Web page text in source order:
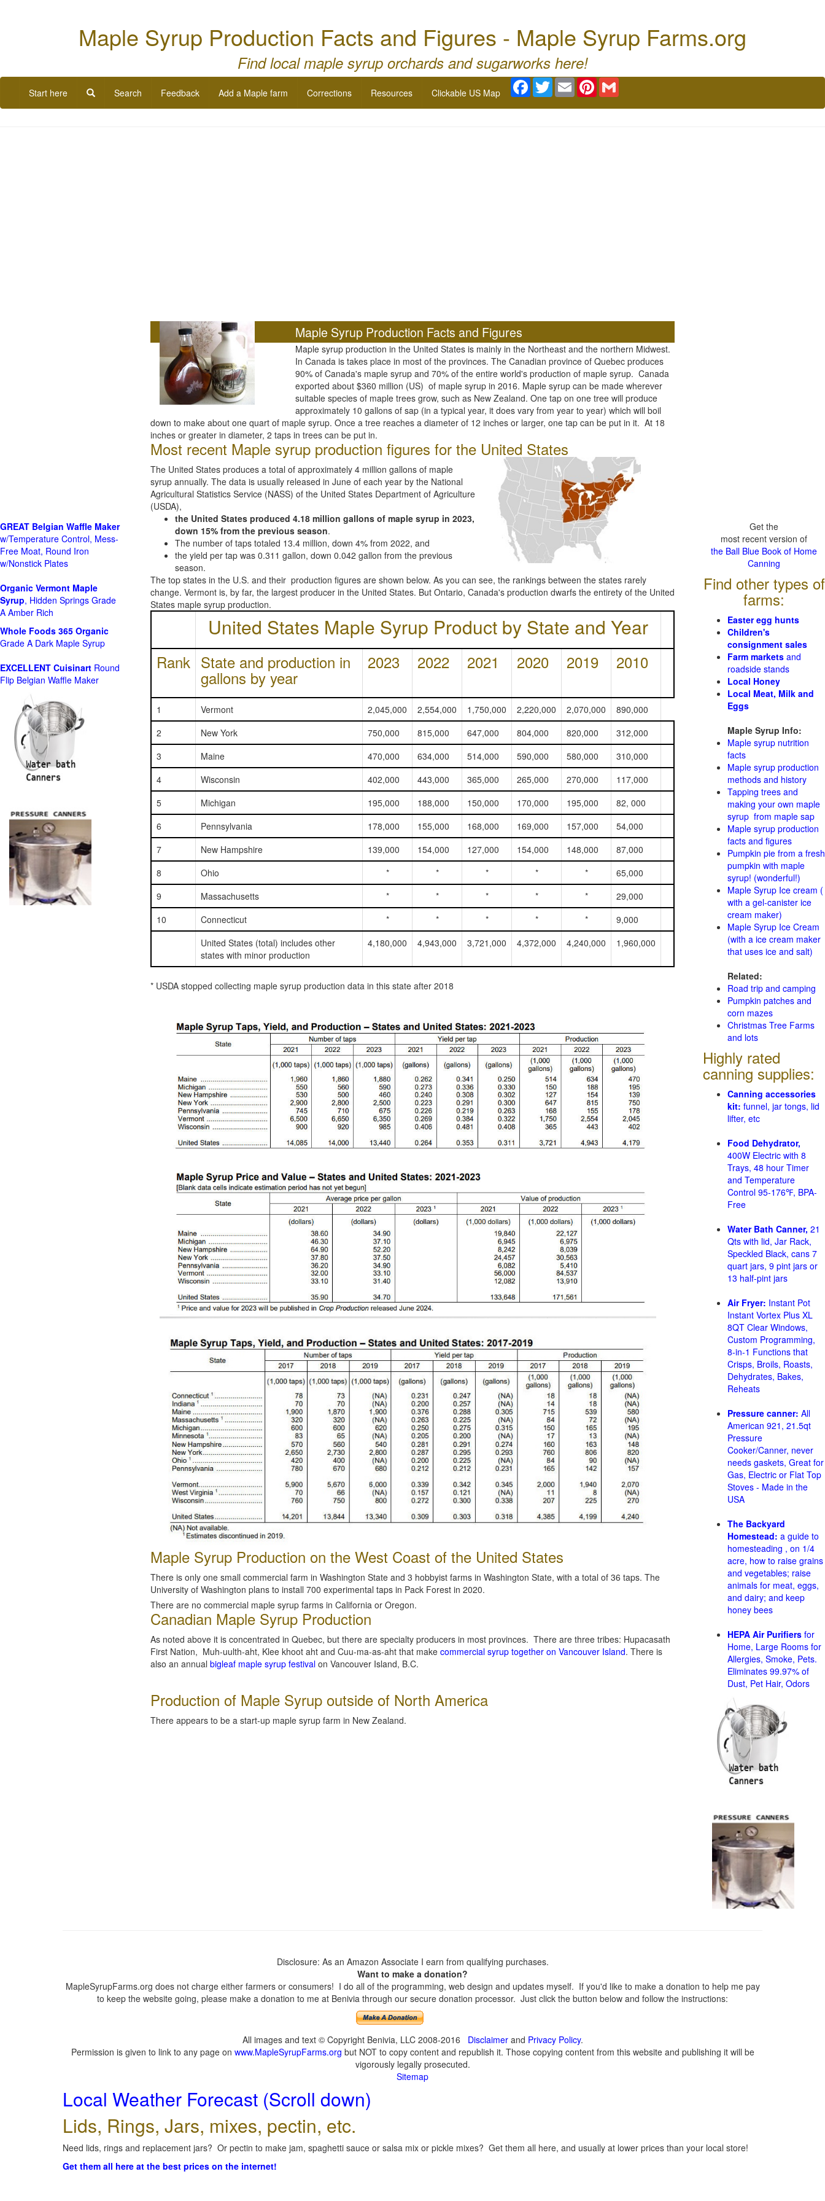
Maple Syrup Production Facts and Figures - Maple Syrup Farms.org
Find local maple syrup orchards and sugarworks here!
Start here Search Feedback Add a Maple farm Corrections Resources Clickable US Map
Facebook
TwitterEmail Pinterest
Maple Syrup Production Facts and Figures
Maple syrup production in the United States is mainly in the Northeast and the northern Midwest.
In Canada is takes place in most of the provinces. The Canadian province of Quebec produces
90% of Canada's maple syrup and 70% of the entire world's production of maple syrup. Canada
exported about $360 million (US) of maple syrup in 2016. Maple syrup can be made wherever
suitable species of maple trees grow, such as New Zealand. One tap on one tree will produce
approximately 10 gallons of sap (in a typical year, it does vary from year to year) which will boil
down to make about one quart of maple syrup. Once a tree reaches a diameter of 12 inches or larger, one tap can be put in it. At 18
inches or greater in diameter, 2 taps in trees can be put in.
Most recent Maple syrup production figures for the United States
The United States produces a total of approximately 4 million gallons of maple
syrup annually. The data is usually released in June of each year by the National
Agricultural Statistics Service (NASS) of the United States Department of Agriculture
(USDA),
the United States produced 4.18 million gallons of maple syrup in 2023,
down 15% from the previous season.
The number of taps totaled 13.4 million, down 4% from 2022, and
the yield per tap was 0.311 gallon, down 0.042 gallon from the previous
season.
The top states in the U.S. and their production figures are shown below. As you can see, the rankings between the states rarely
change. Vermont is, by far, the largest producer in the United States. But Ontario, Canada's production dwarfs the entirety of the United
States maple syrup production.
United States Maple Syrup Product by State and Year
Rank State and production in
gallons by year
2023 2022 2021 2020 2019 2010
1 Vermont 2,045,000 2,554,000 1,750,000 2,220,000 2,070,000
890,000
2
New York 750,000 815,000 647,000 804,000 820,000
312,000
3
Maine 470,000 634,000 514,000 590,000 580,000
310,000
4
Wisconsin 402,000 443,000 365,000 265,000 270,000
117,000
5
Michigan 195,000 188,000 150,000 170,000 195,000
82, 000
6
Pennsylvania 178,000 155,000 168,000 169,000 157,000
54,000
7
New Hampshire 139,000 154,000 127,000 154,000 148,000
87,000
8
Ohio * * * * *
65,000
9
Massachusetts * * * * *
29,000
10
Connecticut * * * * *
9,000
United States (total) includes other
states with minor production
4,180,000 4,943,000 3,721,000 4,372,000 4,240,000 1,960,000
* USDA stopped collecting maple syrup production data in this state after 2018
Maple Syrup Production on the West Coast of the United States
There is only one small commercial farm in Washington State and 3 hobbyist farms in Washington State, with a total of 36 taps. The
University of Washington plans to install 700 experimental taps in Pack Forest in 2020.
There are no commercial maple syrup farms in California or Oregon.
Canadian Maple Syrup Production
As noted above it is concentrated in Quebec, but there are specialty producers in most provinces. There are three tribes: Hupacasath
First Nation, Muh-uulth-aht, Klee khoot aht and Cuu-ma-as-aht that make commercial syrup together on Vancouver Island. There is
also an annual bigleaf maple syrup festival on Vancouver Island, B.C.
Production of Maple Syrup outside of North America
There appears to be a start-up maple syrup farm in New Zealand.
GREAT Belgian Waffle Maker
w/Temperature Control, Mess-
Free Moat, Round Iron
w/Nonstick Plates
Organic Vermont Maple
Syrup, Hidden Springs Grade
A Amber Rich
Whole Foods 365 Organic
Grade A Dark Maple Syrup
EXCELLENT Cuisinart Round
Flip Belgian Waffle Maker
Get the
most recent version of
the Ball Blue Book of Home
Canning
Find other types of
farms:
Easter egg hunts
Children's
consignment sales
Farm markets and
roadside stands
Local Honey
Local Meat, Milk and
Eggs
Maple Syrup Info:
Maple syrup nutrition
facts
Maple syrup production
methods and history
Tapping trees and
making your own maple
syrup from maple sap
Maple syrup production
facts and figures
Pumpkin pie from a fresh
pumpkin with maple
syrup! (wonderful!)
Maple Syrup Ice cream (
with a gel-canister ice
cream maker)
Maple Syrup Ice Cream
(with a ice cream maker
that uses ice and salt)
Related:
Road trip and camping
Pumpkin patches and
corn mazes
Christmas Tree Farms
and lots
Highly rated
canning supplies:
Canning accessories
kit: funnel, jar tongs, lid
lifter, etc
Food Dehydrator,
400W Electric with 8
Trays, 48 hour Timer
and Temperature
Control 95-176℉, BPA-
Free
Water Bath Canner, 21
Qts with lid, Jar Rack,
Speckled Black, cans 7
quart jars, 9 pint jars or
13 half-pint jars
Air Fryer: Instant Pot
Instant Vortex Plus XL
8QT Clear Windows,
Custom Programming,
8-in-1 Functions that
Crisps, Broils, Roasts,
Dehydrates, Bakes,
Reheats
Pressure canner: All
American 921, 21.5qt
Pressure
Cooker/Canner, never
needs gaskets, Great for
Gas, Electric or Flat Top
Stoves - Made in the
USA
The Backyard
Homestead: a guide to
homesteading , on 1/4
acre, how to raise grains
and vegetables; raise
animals for meat, eggs,
and dairy; and keep
honey bees
HEPA Air Purifiers for
Home, Large Rooms for
Allergies, Smoke, Pets.
Eliminates 99.97% of
Dust, Pet Hair, Odors
Disclosure: As an Amazon Associate I earn from qualifying purchases.
Want to make a donation?
MapleSyrupFarms.org does not charge either farmers or consumers! I do all of the programming, web design and updates myself. If you'd like to make a donation to help me pay
to keep the website going, please make a donation to me at Benivia through our secure donation processor. Just click the button below and follow the instructions:
All images and text © Copyright Benivia, LLC 2008-2016 Disclaimerand Privacy Policy.
Permission is given to link to any page on www.MapleSyrupFarms.org but NOT to copy content and republish it. Those copying content from this website and publishing it will be
vigorously legally prosecuted.
Sitemap
Local Weather Forecast (Scroll down)
Lids, Rings, Jars, mixes, pectin, etc.
Need lids, rings and replacement jars? Or pectin to make jam, spaghetti sauce or salsa mix or pickle mixes? Get them all here, and usually at lower prices than your local store!
Get them all here at the best prices on the internet!